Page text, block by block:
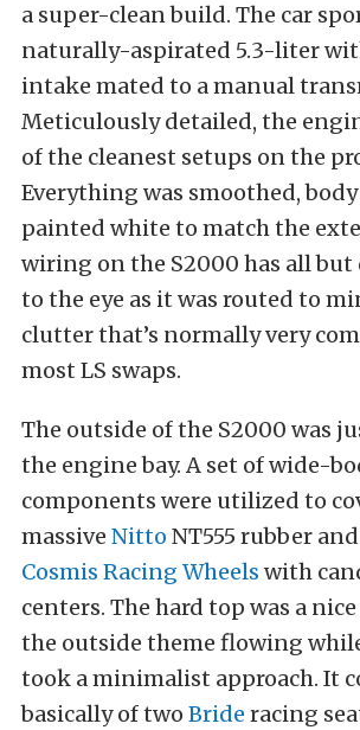
a super-clean build. The car
naturally-aspirated 5.3-liter
intake mated to a manual
Meticulously detailed, the
of the cleanest setups on the
Everything was smoothed,
painted white to match the
wiring on the S2000 has all but
to the eye as it was routed to
clutter that’s normally very
most LS swaps.
The outside of the S2000 was
the engine bay. A set of wide-
components were utilized to
massive Nitto NT555 rubber
Cosmis Racing Wheels with
centers. The hard top was a
the outside theme flowing
took a minimalist approach. It
basically of two Bride racing